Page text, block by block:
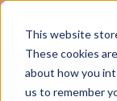
This website
These cookies
about how you
us to remember
The
→